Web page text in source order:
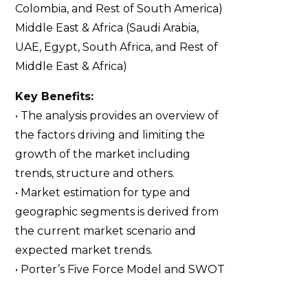
Colombia, and Rest of South America)
Middle East & Africa (Saudi Arabia,
UAE, Egypt, South Africa, and Rest of
Middle East & Africa)
Key Benefits:
• The analysis provides an overview of
the factors driving and limiting the
growth of the market including
trends, structure and others.
• Market estimation for type and
geographic segments is derived from
the current market scenario and
expected market trends.
• Porter’s Five Force Model and SWOT